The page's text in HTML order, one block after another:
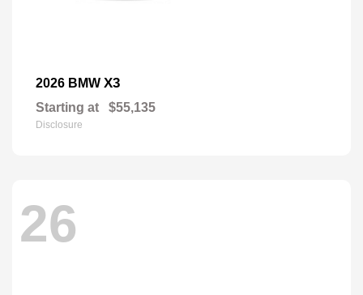
2026 BMW X3
Starting at $55,135
Disclosure
26